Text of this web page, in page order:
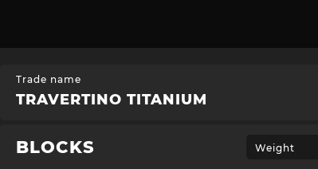
Trade name
TRAVERTINO TITANIUM
BLOCKS Weight